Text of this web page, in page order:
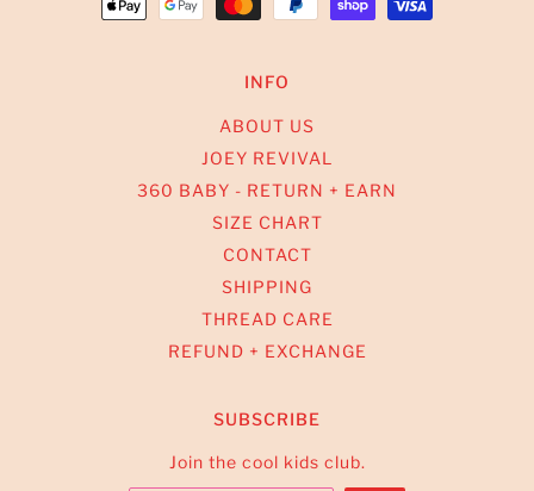
INFO
ABOUT US
JOEY REVIVAL
360 BABY - RETURN + EARN
SIZE CHART
CONTACT
SHIPPING
THREAD CARE
REFUND + EXCHANGE
SUBSCRIBE
Join the cool kids club.